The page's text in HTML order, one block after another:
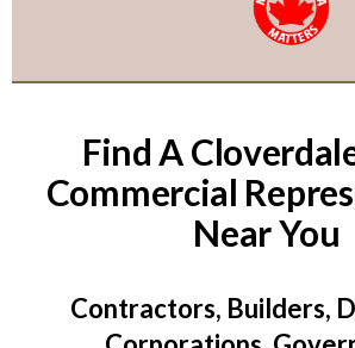
Find A
Commercial
Near You
Contractors, Builders,